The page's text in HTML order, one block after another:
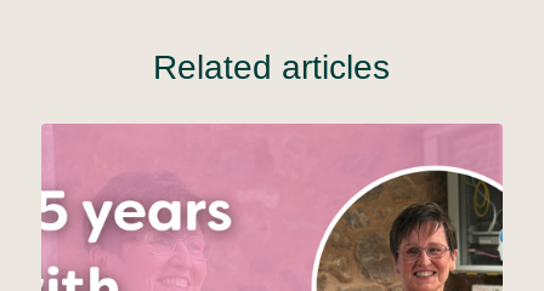
Related articles